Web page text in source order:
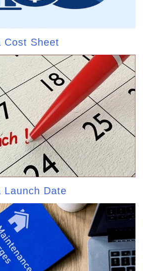
Cost Sheet
Launch Date